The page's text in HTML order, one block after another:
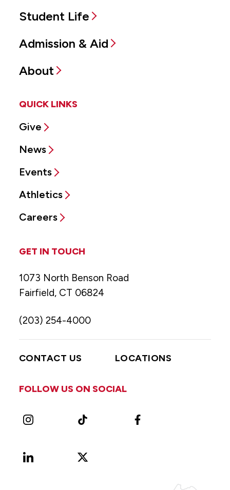
Student Life
Admission & Aid
About
QUICK LINKS
Give
News
Events
Athletics
Careers
GET IN TOUCH
1073 North Benson Road
Fairfield, CT 06824
(203) 254-4000
CONTACT US LOCATIONS
FOLLOW US ON SOCIAL
Instagram TikTok Facebook
LinkedIn
X